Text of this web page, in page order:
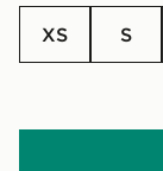
XS S